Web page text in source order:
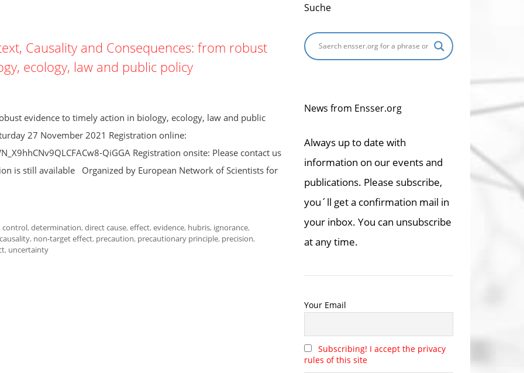
Causality and Consequences: from robust
ecology, law and public policy
evidence to timely action in biology, ecology, law and public
27 November 2021 Registration online:
QiGGA Registration onsite: Please contact us
is still available Organized by European Network of Scientists for
control,determination,direct cause,effect,evidence, hubris, ignorance,
, non-target effect, precaution, precautionary principle, precision,
, uncertainty
Suche
News from Ensser.org
Always up to date with
information on our events and
publications. Please subscribe,
you´ll get a confirmation mail in
your inbox. You can unsubscribe
at any time.
Your Email
Subscribing! I accept the privacy
rules of this site